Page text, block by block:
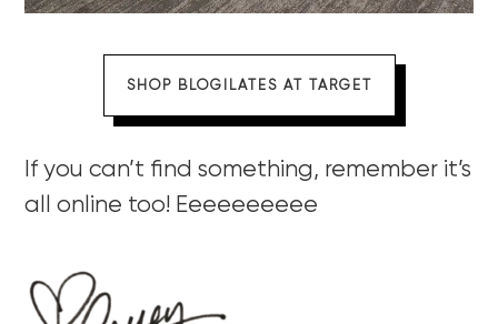
SHOP BLOGILATES AT TARGET
If you can’t find something, remember it’s
all online too! Eeeeeeeeee